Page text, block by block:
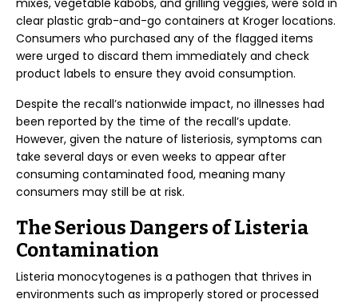
mixes, vegetable kabobs, and grilling veggies, were sold in
clear plastic grab-and-go containers at Kroger locations.
Consumers who purchased any of the flagged items
were urged to discard them immediately and check
product labels to ensure they avoid consumption.
Despite the recall’s nationwide impact, no illnesses had
been reported by the time of the recall’s update.
However, given the nature of listeriosis, symptoms can
take several days or even weeks to appear after
consuming contaminated food, meaning many
consumers may still be at risk.
The Serious Dangers of Listeria
Contamination
Listeria monocytogenes is a pathogen that thrives in
environments such as improperly stored or processed